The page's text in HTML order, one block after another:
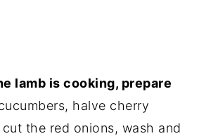
lamb is cooking, prepare
halve cherry
the red onions, wash and